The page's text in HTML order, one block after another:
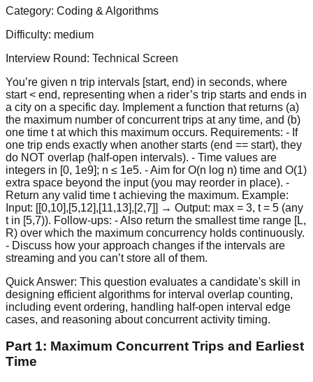
Category: Coding & Algorithms
Difficulty: medium
Interview Round: Technical Screen
You’re given n trip intervals [start, end) in seconds, where
start < end, representing when a rider’s trip starts and ends in
a city on a specific day. Implement a function that returns (a)
the maximum number of concurrent trips at any time, and (b)
one time t at which this maximum occurs. Requirements: - If
one trip ends exactly when another starts (end == start), they
do NOT overlap (half-open intervals). - Time values are
integers in [0, 1e9]; n ≤ 1e5. - Aim for O(n log n) time and O(1)
extra space beyond the input (you may reorder in place). -
Return any valid time t achieving the maximum. Example:
Input: [[0,10],[5,12],[11,13],[2,7]] → Output: max = 3, t = 5 (any
t in [5,7)). Follow-ups: - Also return the smallest time range [L,
R) over which the maximum concurrency holds continuously.
- Discuss how your approach changes if the intervals are
streaming and you can’t store all of them.
Quick Answer: This question evaluates a candidate's skill in
designing efficient algorithms for interval overlap counting,
including event ordering, handling half-open interval edge
cases, and reasoning about concurrent activity timing.
Part 1: Maximum Concurrent Trips and Earliest
Time